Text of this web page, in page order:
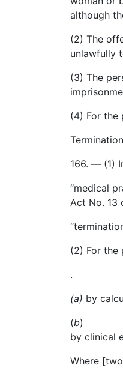
although
(2) The
unlawfully
(3) The
(4) For the
166. — (1)
“medical
Act No. 13
“
(2) For the
.
(a) by
(b)
by clinical
Where